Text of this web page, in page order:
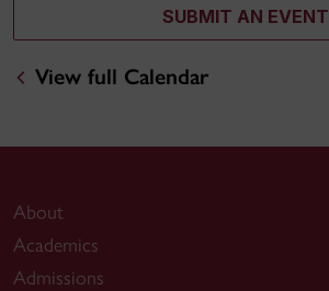
SUBMIT AN EVENT
View full Calendar
About
Academics
Admissions